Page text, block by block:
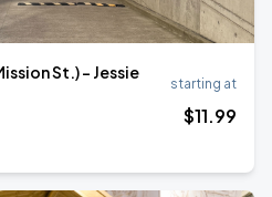
St.) - Jessie
starting at
$11.99